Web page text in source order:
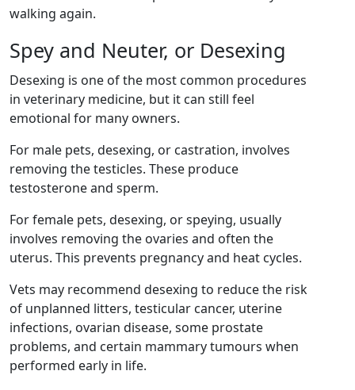
walking again.
Spey and Neuter, or Desexing
Desexing is one of the most common procedures
in veterinary medicine, but it can still feel
emotional for many owners.
For male pets, desexing, or castration, involves
removing the testicles. These produce
testosterone and sperm.
For female pets, desexing, or speying, usually
involves removing the ovaries and often the
uterus. This prevents pregnancy and heat cycles.
Vets may recommend desexing to reduce the risk
of unplanned litters, testicular cancer, uterine
infections, ovarian disease, some prostate
problems, and certain mammary tumours when
performed early in life.